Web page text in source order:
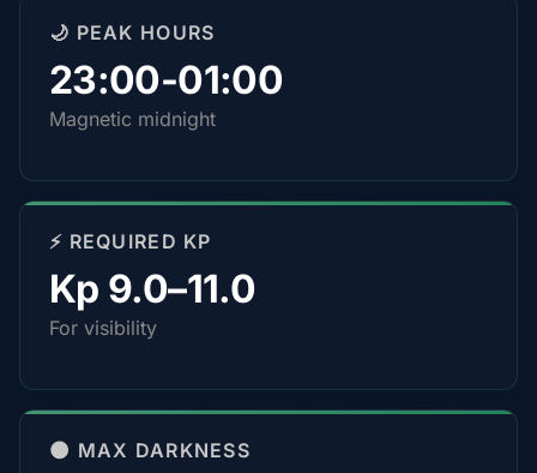
🌙 PEAK HOURS
23:00-01:00
Magnetic midnight
⚡ REQUIRED KP
Kp 9.0–11.0
For visibility
🌑 MAX DARKNESS